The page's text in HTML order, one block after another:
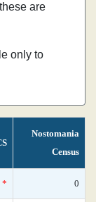
are
only to
Nostomania
Census
* 0